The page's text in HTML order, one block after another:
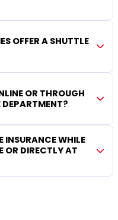
OFFER A SHUTTLE
OR THROUGH
DEPARTMENT?
INSURANCE WHILE
OR DIRECTLY AT